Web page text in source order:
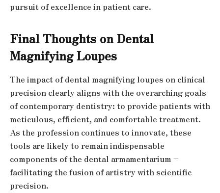
pursuit of excellence in patient care.
Final Thoughts on Dental
Magnifying Loupes
The impact of dental magnifying loupes on clinical
precision clearly aligns with the overarching goals
of contemporary dentistry: to provide patients with
meticulous, efficient, and comfortable treatment.
As the profession continues to innovate, these
tools are likely to remain indispensable
components of the dental armamentarium –
facilitating the fusion of artistry with scientific
precision.